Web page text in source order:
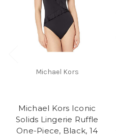
Michael Kors
Michael Kors Iconic
Solids Lingerie Ruffle
One-Piece, Black, 14